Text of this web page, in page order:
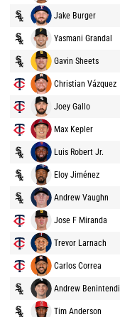
Jake Burger
Yasmani Grandal
Gavin Sheets
Christian Vázquez
Joey Gallo
Max Kepler
Luis Robert Jr.
Eloy Jiménez
Andrew Vaughn
Jose F Miranda
Trevor Larnach
Carlos Correa
Andrew Benintendi
Tim Anderson